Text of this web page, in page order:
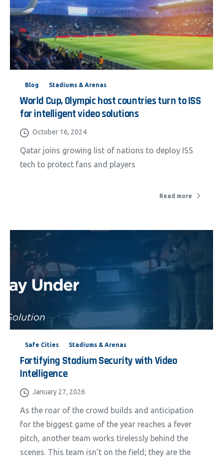
Blog Stadiums & Arenas
World Cup, Olympic host countries turn to ISS
for intelligent video solutions
October 16, 2024
Qatar joins growing list of nations to deploy ISS
tech to protect fans and players
Read more
Safe Cities Stadiums & Arenas
Fortifying Stadium Security with Video
Intelligence
January 27, 2026
As the roar of the crowd builds and anticipation
for the biggest game of the year reaches a fever
pitch, another team works tirelessly behind the
scenes. This team isn’t on the field; they are the